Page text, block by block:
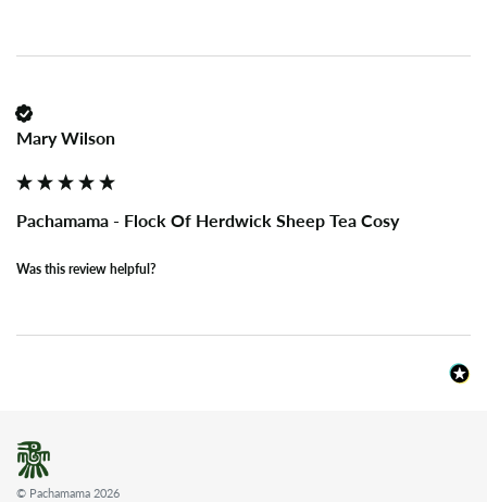
Mary Wilson
Pachamama - Flock Of Herdwick Sheep Tea Cosy
Was this review helpful?
© Pachamama 2026